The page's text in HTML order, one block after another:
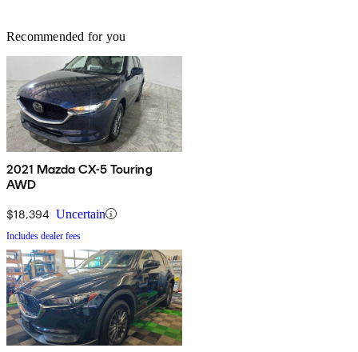
Recommended for you
2021 Mazda CX-5 Touring
AWD
$18,394 Uncertain
Includes dealer fees